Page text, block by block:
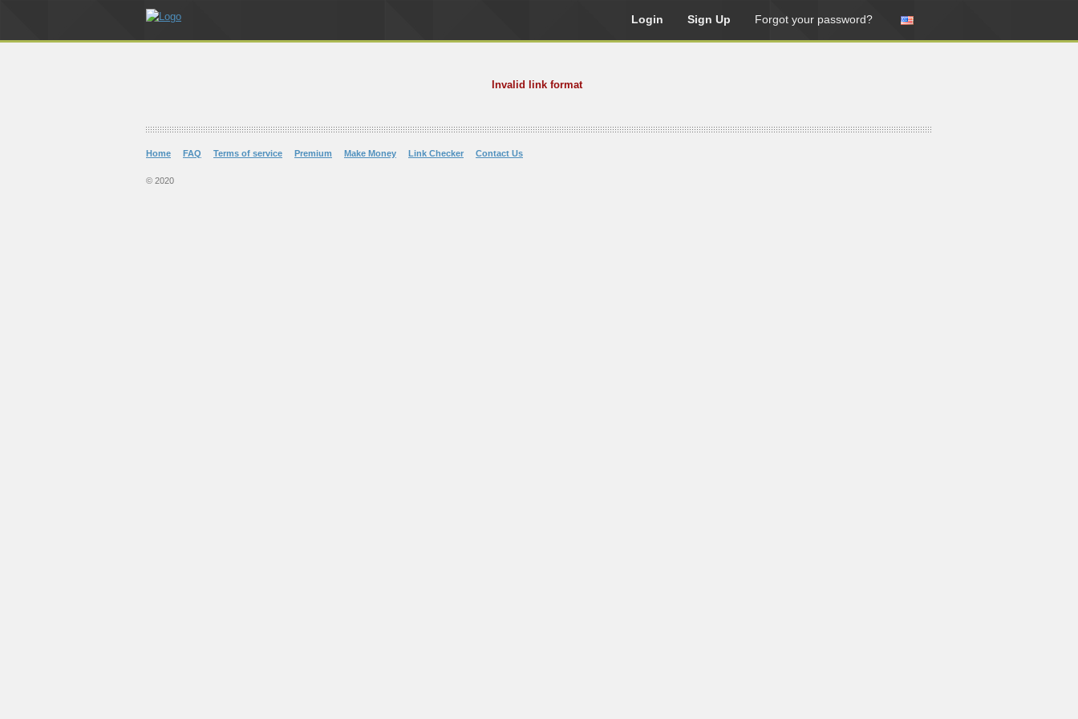
Login Sign Up Forgot your password?
Invalid link format
Home FAQ Terms of service Premium Make Money Link Checker Contact Us
© 2020